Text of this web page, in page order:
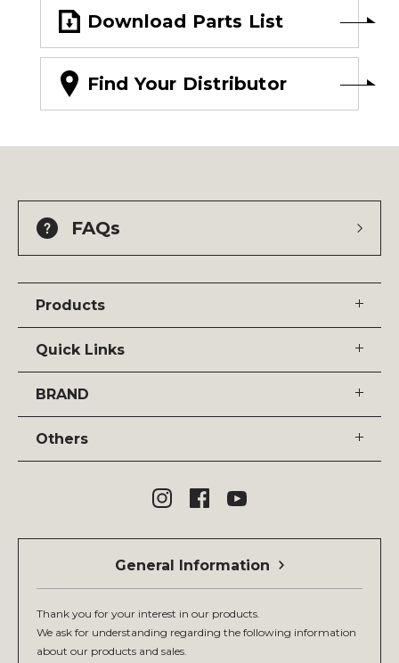
Download Parts List
Find Your Distributor
FAQs
Products
Quick Links
BRAND
Others
General Information
Thank you for your interest in our products.
We ask for understanding regarding the following information
about our products and sales.